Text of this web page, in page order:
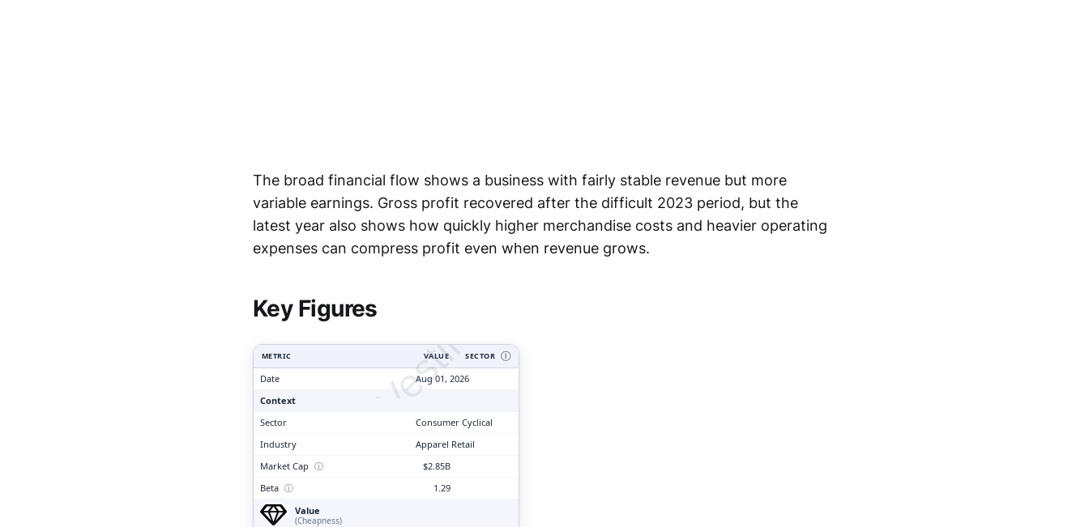
The broad financial flow shows a business with fairly stable revenue but more
variable earnings. Gross profit recovered after the difficult 2023 period, but the
latest year also shows how quickly higher merchandise costs and heavier operating
expenses can compress profit even when revenue grows.
Key Figures
ClarityVesting.com
METRIC VALUE SECTOR Ⓘ
Date
Aug 01, 2026
Context
Sector
Consumer Cyclical
Industry
Apparel Retail
Market Cap ⓘ
$2.85B
Beta ⓘ
1.29
Value
(Cheapness)